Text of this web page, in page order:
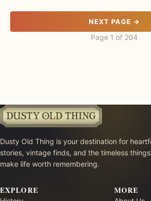
NEXT PAGE →
Page 1 of 204
Dusty Old Thing is your destination for
stories, vintage finds, and the timeless
make life worth remembering.
EXPLORE MORE